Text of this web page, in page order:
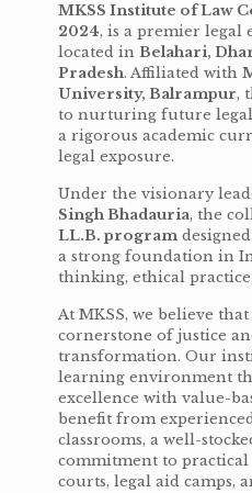
MKSS Institute of Law
2024, is a premier
located in Belahari,
Pradesh. Affiliated with
University, Balrampur,
to nurturing future
a rigorous academic
legal exposure.
Under the visionary
Singh Bhadauria, the
LL.B. program
a strong foundation in
thinking, ethical
At MKSS, we believe
cornerstone of justice
transformation. Our
learning environment
excellence with value-
benefit from
classrooms, a well-
commitment to
courts, legal aid camps,